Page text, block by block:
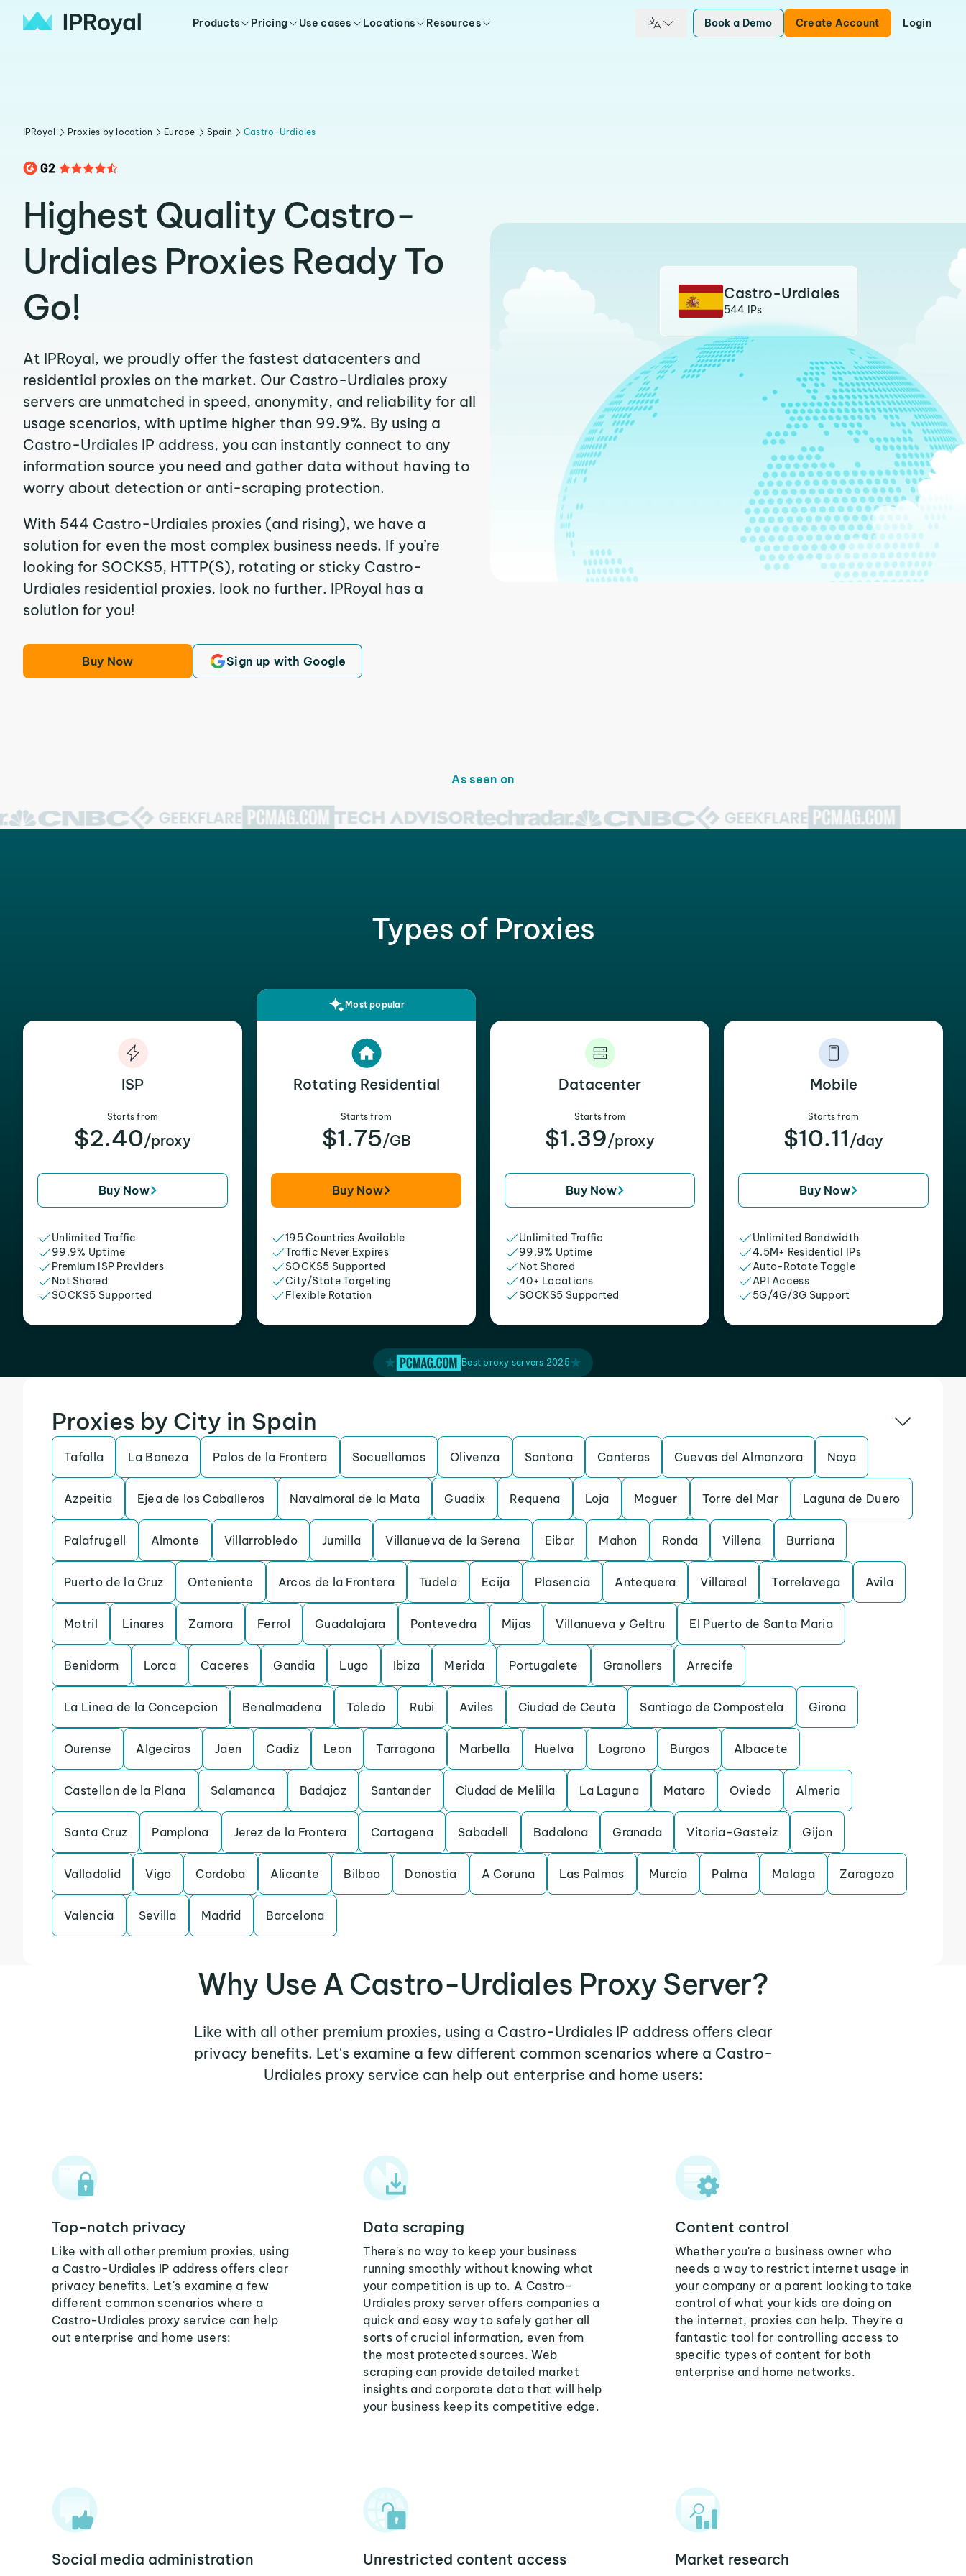
Products Pricing Use cases Locations Resources Book a Demo Create Account Login
IPRoyal Proxies by location Europe Spain Castro-Urdiales
Highest Quality Castro-
Urdiales Proxies Ready To
Go!
At IPRoyal, we proudly offer the fastest datacenters and
residential proxies on the market. Our Castro-Urdiales proxy
servers are unmatched in speed, anonymity, and reliability for all
usage scenarios, with uptime higher than 99.9%. By using a
Castro-Urdiales IP address, you can instantly connect to any
information source you need and gather data without having to
worry about detection or anti-scraping protection.
With 544 Castro-Urdiales proxies (and rising), we have a
solution for even the most complex business needs. If you’re
looking for SOCKS5, HTTP(S), rotating or sticky Castro-
Urdiales residential proxies, look no further. IPRoyal has a
solution for you!
Buy Now Sign up with Google
Castro-Urdiales
544 IPs
As seen on
Types of Proxies
ISP
Starts from
$2.40/proxy
Buy Now
Unlimited Traffic
99.9% Uptime
Premium ISP Providers
Not Shared
SOCKS5 Supported
Most popular
Rotating Residential
Starts from
$1.75/GB
Buy Now
195 Countries Available
Traffic Never Expires
SOCKS5 Supported
City/State Targeting
Flexible Rotation
Datacenter
Starts from
$1.39/proxy
Buy Now
Unlimited Traffic
99.9% Uptime
Not Shared
40+ Locations
SOCKS5 Supported
Mobile
Starts from
$10.11 /day
Buy Now
Unlimited Bandwidth
4.5M+ Residential IPs
Auto-Rotate Toggle
API Access
5G/4G/3G Support
Best proxy servers 2025
Proxies by City in Spain
Tafalla La Baneza Palos de la Frontera Socuellamos Olivenza Santona Canteras Cuevas del Almanzora Noya
Azpeitia Ejea de los Caballeros Navalmoral de la Mata Guadix Requena Loja Moguer Torre del Mar Laguna de Duero
Palafrugell Almonte Villarrobledo Jumilla Villanueva de la Serena Eibar Mahon Ronda Villena Burriana
Puerto de la Cruz Onteniente Arcos de la Frontera Tudela Ecija Plasencia Antequera Villareal Torrelavega Avila
Motril Linares Zamora Ferrol Guadalajara Pontevedra Mijas Villanueva y Geltru El Puerto de Santa Maria
Benidorm Lorca Caceres Gandia Lugo Ibiza Merida Portugalete Granollers Arrecife
La Linea de la Concepcion Benalmadena Toledo Rubi Aviles Ciudad de Ceuta Santiago de Compostela Girona
Ourense Algeciras Jaen Cadiz Leon Tarragona Marbella Huelva Logrono Burgos Albacete
Castellon de la Plana Salamanca Badajoz Santander Ciudad de Melilla La Laguna Mataro Oviedo Almeria
Santa Cruz Pamplona Jerez de la Frontera Cartagena Sabadell Badalona Granada Vitoria-Gasteiz Gijon
Valladolid Vigo Cordoba Alicante Bilbao Donostia A Coruna Las Palmas Murcia Palma Malaga Zaragoza
Valencia Sevilla Madrid Barcelona
Why Use A Castro-Urdiales Proxy Server?
Like with all other premium proxies, using a Castro-Urdiales IP address offers clear
privacy benefits. Let's examine a few different common scenarios where a Castro-
Urdiales proxy service can help out enterprise and home users:
Top-notch privacy
Like with all other premium proxies, using
a Castro-Urdiales IP address offers clear
privacy benefits. Let's examine a few
different common scenarios where a
Castro-Urdiales proxy service can help
out enterprise and home users:
Data scraping
There's no way to keep your business
running smoothly without knowing what
your competition is up to. A Castro-
Urdiales proxy server offers companies a
quick and easy way to safely gather all
sorts of crucial information, even from
the most protected sources. Web
scraping can provide detailed market
insights and corporate data that will help
your business keep its competitive edge.
Content control
Whether you're a business owner who
needs a way to restrict internet usage in
your company or a parent looking to take
control of what your kids are doing on
the internet, proxies can help. They're a
fantastic tool for controlling access to
specific types of content for both
enterprise and home networks.
Social media administration Unrestricted content access Market research